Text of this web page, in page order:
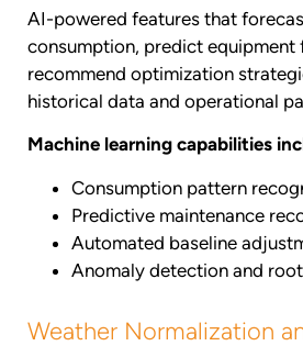
AI-powered features that
consumption, predict equipment
recommend optimization
historical data and operational
Machine learning capabilities
Consumption pattern
Predictive maintenance
Automated baseline
Anomaly detection and
Weather Normalization